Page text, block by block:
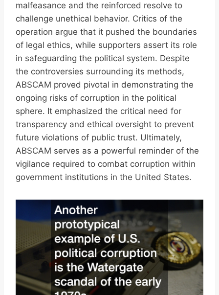
malfeasance and the reinforced resolve to
challenge unethical behavior. Critics of the
operation argue that it pushed the boundaries
of legal ethics, while supporters assert its role
in safeguarding the political system. Despite
the controversies surrounding its methods,
ABSCAM proved pivotal in demonstrating the
ongoing risks of corruption in the political
sphere. It emphasized the critical need for
transparency and ethical oversight to prevent
future violations of public trust. Ultimately,
ABSCAM serves as a powerful reminder of the
vigilance required to combat corruption within
government institutions in the United States.